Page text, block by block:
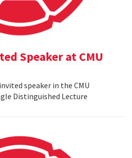
Speaker at CMU
speaker in the CMU
Distinguished Lecture